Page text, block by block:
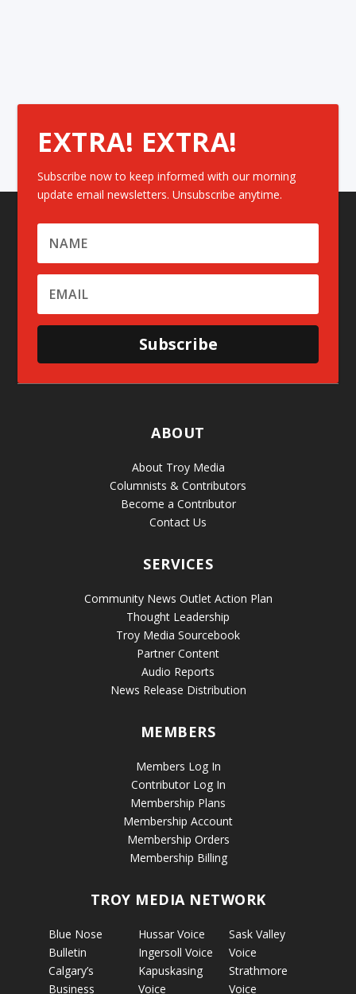
EXTRA! EXTRA!
Subscribe now to keep informed with our morning
update email newsletters. Unsubscribe anytime.
Subscribe
ABOUT
About Troy Media
Columnists & Contributors
Become a Contributor
Contact Us
SERVICES
Community News Outlet Action Plan
Thought Leadership
Troy Media Sourcebook
Partner Content
Audio Reports
News Release Distribution
MEMBERS
Members Log In
Contributor Log In
Membership Plans
Membership Account
Membership Orders
Membership Billing
TROY MEDIA NETWORK
Blue Nose
Bulletin
Calgary’s
Business
Hussar Voice
Ingersoll Voice
Kapuskasing
Voice
Sask Valley
Voice
Strathmore
Voice